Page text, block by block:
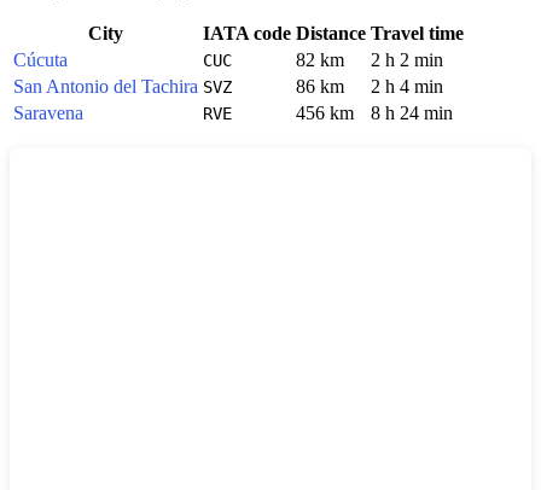
City IATA code Distance Travel time
Cúcuta
CUC 82 km
2 h 2 min
San Antonio del Tachira SVZ 86 km
2 h 4 min
Saravena
RVE 456 km 8 h 24 min